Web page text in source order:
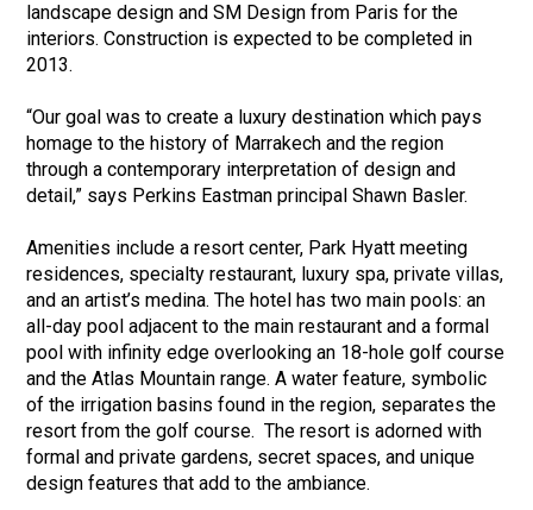
landscape design and SM Design from Paris for the
interiors. Construction is expected to be completed in
2013.
“Our goal was to create a luxury destination which pays
homage to the history of Marrakech and the region
through a contemporary interpretation of design and
detail,” says Perkins Eastman principal Shawn Basler.
Amenities include a resort center, Park Hyatt meeting
residences, specialty restaurant, luxury spa, private villas,
and an artist’s medina. The hotel has two main pools: an
all-day pool adjacent to the main restaurant and a formal
pool with infinity edge overlooking an 18-hole golf course
and the Atlas Mountain range. A water feature, symbolic
of the irrigation basins found in the region, separates the
resort from the golf course. The resort is adorned with
formal and private gardens, secret spaces, and unique
design features that add to the ambiance.